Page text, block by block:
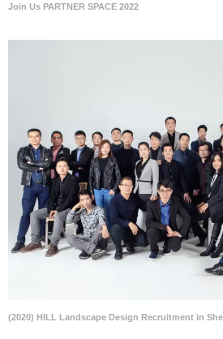
Join Us PARTNER SPACE 2022
(2020) HILL Landscape Design Recruitment in